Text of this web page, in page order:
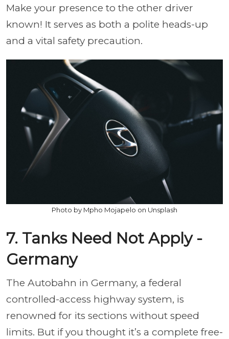
Make your presence to the other driver
known! It serves as both a polite heads-up
and a vital safety precaution.
Photo by Mpho Mojapelo on Unsplash
7. Tanks Need Not Apply -
Germany
The Autobahn in Germany, a federal
controlled-access highway system, is
renowned for its sections without speed
limits. But if you thought it’s a complete free-